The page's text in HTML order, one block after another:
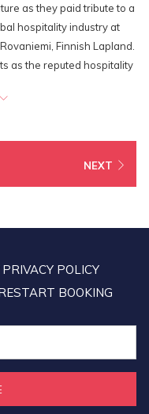
as they paid tribute to a
hospitality industry at
Finnish Lapland.
as the reputed hospitality
Winner of Asia for
Hibiscus Port
NEXT
POLICY
BOOKING